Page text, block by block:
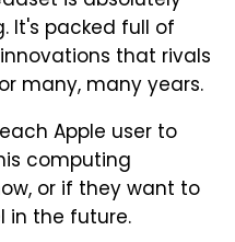
It's packed full of
that rivals
many, many years.
Apple user to
computing
or if they want to
in the future.